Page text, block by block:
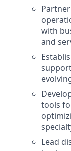
with
and
tools
Lead